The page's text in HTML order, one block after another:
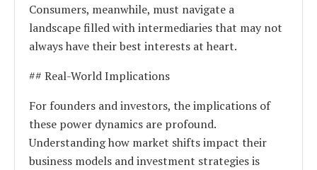
Consumers, meanwhile, must navigate a
landscape filled with intermediaries that may not
always have their best interests at heart.
## Real-World Implications
For founders and investors, the implications of
these power dynamics are profound.
Understanding how market shifts impact their
business models and investment strategies is